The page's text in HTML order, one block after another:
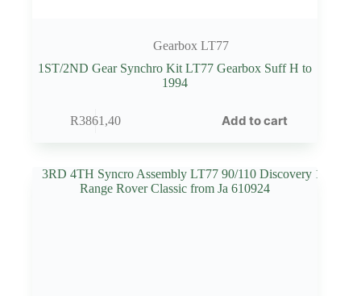
Gearbox LT77
1ST/2ND Gear Synchro Kit LT77 Gearbox Suff H to
1994
R3861,40 Add to cart